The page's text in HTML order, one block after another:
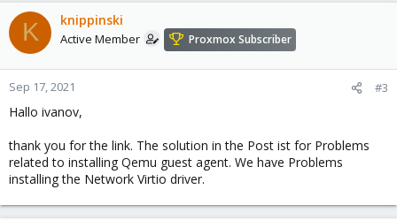
K knippinski
Active Member Proxmox Subscriber
Sep 17, 2021 #3
Hallo ivanov,
thank you for the link. The solution in the Post ist for Problems
related to installing Qemu guest agent. We have Problems
installing the Network Virtio driver.